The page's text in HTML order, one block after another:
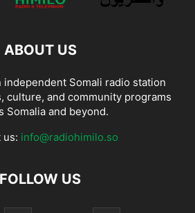
ABOUT US
independent Somali radio station
culture, and community programs
Somalia and beyond.
us: info@radiohimilo.so
FOLLOW US